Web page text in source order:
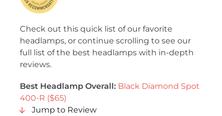
Check out this quick list of our favorite
headlamps, or continue scrolling to see our
full list of the best headlamps with in-depth
reviews.
Best Headlamp Overall: Black Diamond Spot
400-R ($65)
Jump to Review